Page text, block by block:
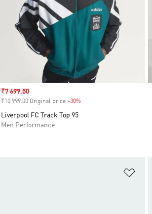
Sale price
₹7 699.50
₹10 999.00 Original price -30%
Liverpool FC Track Top 95
Men Performance